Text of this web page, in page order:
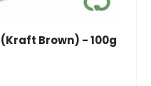
Brown) - 100g